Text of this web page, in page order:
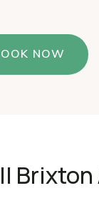
NOW
Brixton